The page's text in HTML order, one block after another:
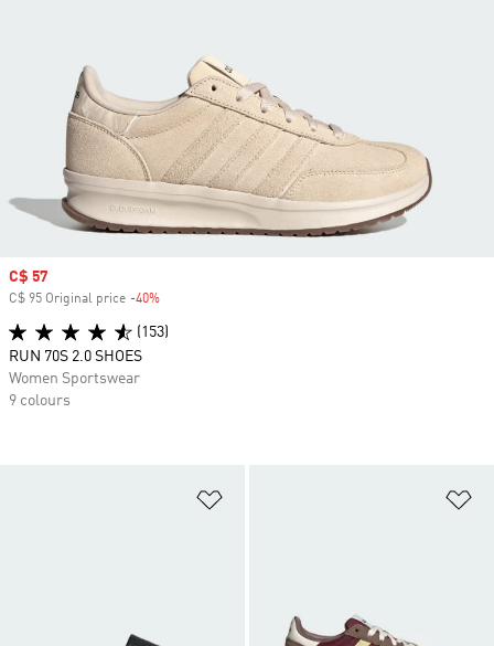
Sale price
C$ 57
C$ 95 Original price -40%
(153)
RUN 70S 2.0 SHOES
Women Sportswear
9 colours